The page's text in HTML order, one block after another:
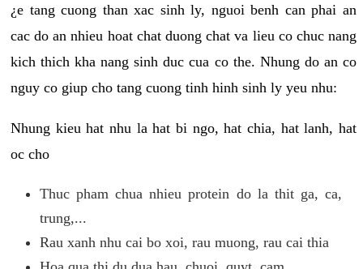
¿e tang cuong than xac sinh ly, nguoi benh can phai an
cac do an nhieu hoat chat duong chat va lieu co chuc nang
kich thich kha nang sinh duc cua co the. Nhung do an co
nguy co giup cho tang cuong tinh hinh sinh ly yeu nhu:
Nhung kieu hat nhu la hat bi ngo, hat chia, hat lanh, hat
oc cho
Thuc pham chua nhieu protein do la thit ga, ca,
trung,...
Rau xanh nhu cai bo xoi, rau muong, rau cai thia